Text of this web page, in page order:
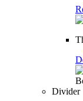
Divider